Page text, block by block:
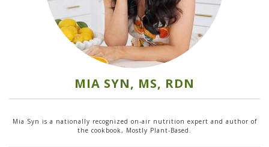
MIA SYN, MS, RDN
Mia Syn is a nationally recognized on-air nutrition expert and author of
the cookbook, Mostly Plant-Based.